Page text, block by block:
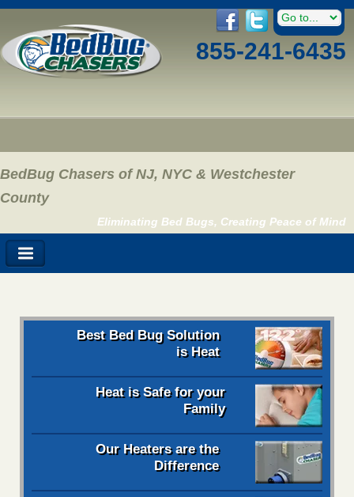
855-241-6435
BedBug Chasers of NJ, NYC & Westchester
County
Eliminating Bed Bugs, Creating Peace of Mind
Best Bed Bug Solution
is Heat
Heat is Safe for your
Family
Our Heaters are the
Difference